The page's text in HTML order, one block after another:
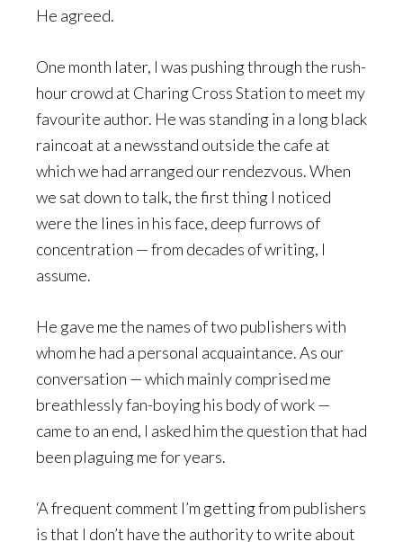
He agreed.
One month later, I was pushing through the rush-
hour crowd at Charing Cross Station to meet my
favourite author. He was standing in a long black
raincoat at a newsstand outside the cafe at
which we had arranged our rendezvous. When
we sat down to talk, the first thing I noticed
were the lines in his face, deep furrows of
concentration — from decades of writing, I
assume.
He gave me the names of two publishers with
whom he had a personal acquaintance. As our
conversation — which mainly comprised me
breathlessly fan-boying his body of work —
came to an end, I asked him the question that had
been plaguing me for years.
‘A frequent comment I’m getting from publishers
is that I don’t have the authority to write about